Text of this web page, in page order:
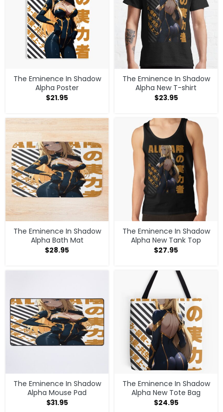
The Eminence In Shadow
Alpha Poster
$21.95
The Eminence In Shadow
Alpha New T-shirt
$23.95
The Eminence In Shadow
Alpha Bath Mat
$28.95
The Eminence In Shadow
Alpha New Tank Top
$27.95
The Eminence In Shadow
Alpha Mouse Pad
$31.95
The Eminence In Shadow
Alpha New Tote Bag
$24.95